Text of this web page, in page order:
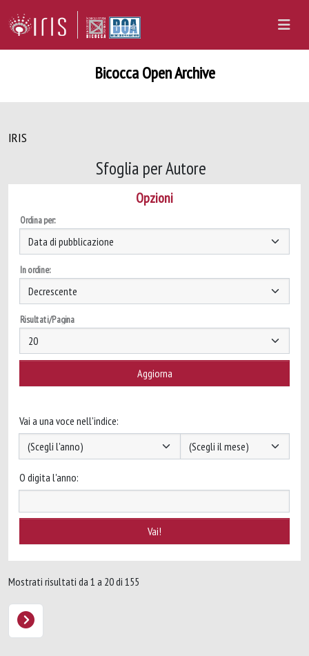
Bicocca Open Archive
IRIS
Sfoglia per Autore
Opzioni
Ordina per:
In ordine:
Risultati/Pagina
Vai a una voce nell'indice:
O digita l'anno:
Mostrati risultati da 1 a 20 di 155